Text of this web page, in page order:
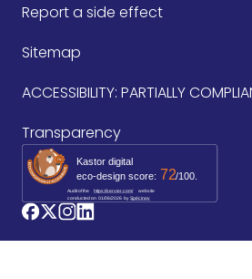
Report a side effect
Sitemap
ACCESSIBILITY: PARTIALLY
Transparency
Kastor digital
eco-design score: 72/100.
Audit of the https://servier.com/
website
conducted on 01/06/2026 by Spécinov
logo_facebook
logo_twitter
logo_instagram
logo_linkedin